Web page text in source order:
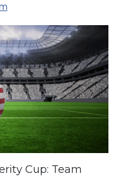
Cup: Team